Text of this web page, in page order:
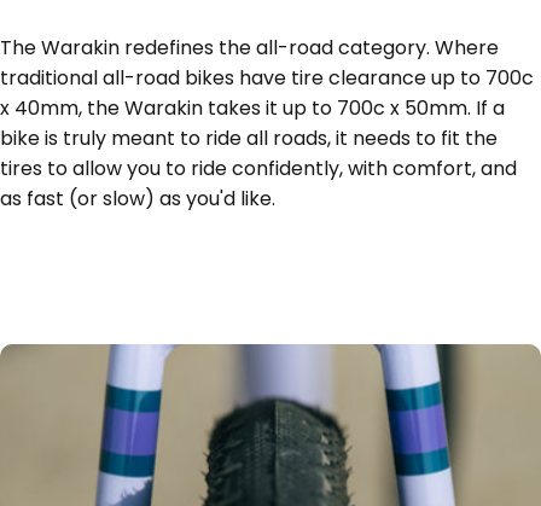
The Warakin redefines the all-road category. Where
traditional all-road bikes have tire clearance up to 700c
x 40mm, the Warakin takes it up to 700c x 50mm. If a
bike is truly meant to ride all roads, it needs to fit the
tires to allow you to ride confidently, with comfort, and
as fast (or slow) as you'd like.